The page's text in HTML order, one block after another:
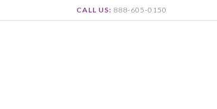
CALL US: 888-605-0150